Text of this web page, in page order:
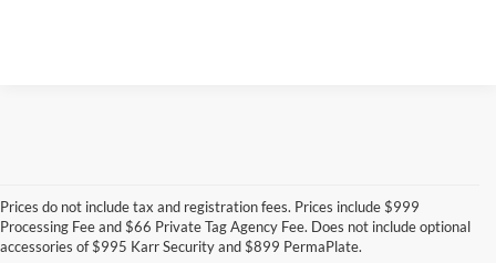
Prices do not include tax and registration fees. Prices include $999
Processing Fee and $66 Private Tag Agency Fee. Does not include optional
accessories of $995 Karr Security and $899 PermaPlate.
Can't Find What You Want - Click Here